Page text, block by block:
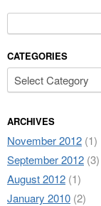
CATEGORIES
ARCHIVES
November 2012 (1)
September 2012 (3)
August 2012 (1)
January 2010 (2)